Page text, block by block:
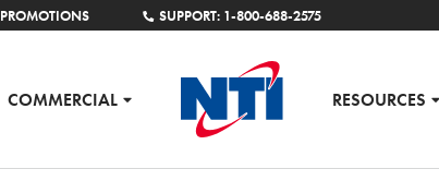
PROMOTIONS SUPPORT: 1-800-688-2575
COMMERCIAL RESOURCES